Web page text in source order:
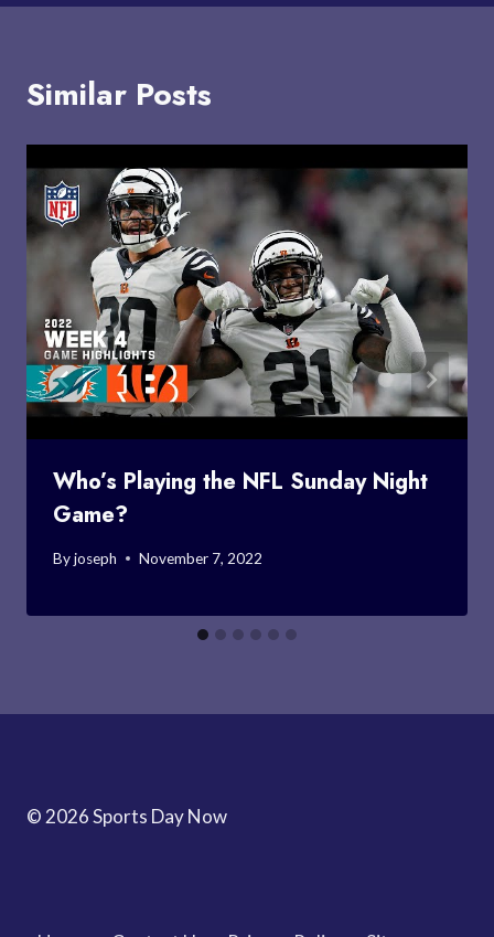
Similar Posts
Who’s Playing the NFL Sunday Night
Game?
Byjoseph November 7, 2022
© 2026 Sports Day Now